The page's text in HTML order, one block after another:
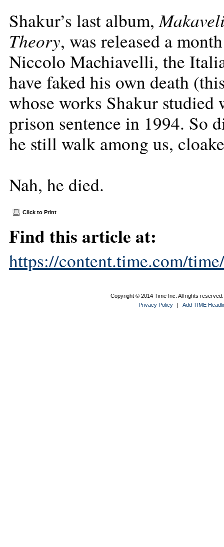
Shakur’s last album,
Theory, was released a
Niccolo Machiavelli, the
have faked his own death
whose works Shakur
prison sentence in 1994. So
he still walk among us,
Nah, he died.
Click to Print
Find this article at:
https://content.time.com/
Copyright © 2014 Time Inc. All rights
Privacy Policy
| Add TIME